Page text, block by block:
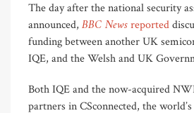
The day after the national security
announced, BBC Newsreported
funding between another UK
IQE, and the Welsh and UK
Both IQE and the now-acquired
partners in CSconnected, the